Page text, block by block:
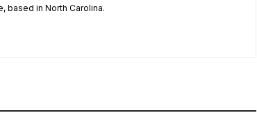
based in North Carolina.